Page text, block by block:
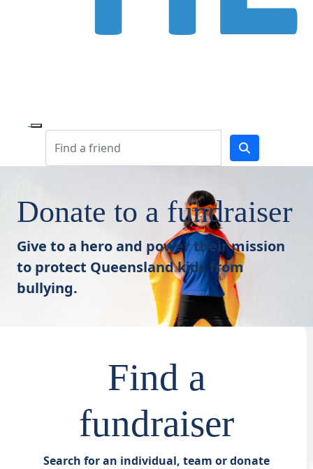
Donate to a fundraiser
Give to a hero and power their mission
to protect Queensland kids from
bullying.
Find a
fundraiser
Search for an individual, team or donate